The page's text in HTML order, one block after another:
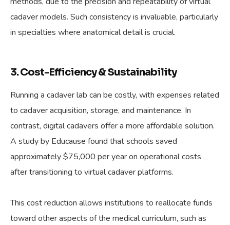
cadaver models. Such consistency is invaluable, particularly
in specialties where anatomical detail is crucial.
3. Cost-Efficiency & Sustainability
Running a cadaver lab can be costly, with expenses related
to cadaver acquisition, storage, and maintenance. In
contrast, digital cadavers offer a more affordable solution.
A study by Educause found that schools saved
approximately $75,000 per year on operational costs
after transitioning to virtual cadaver platforms.
This cost reduction allows institutions to reallocate funds
toward other aspects of the medical curriculum, such as